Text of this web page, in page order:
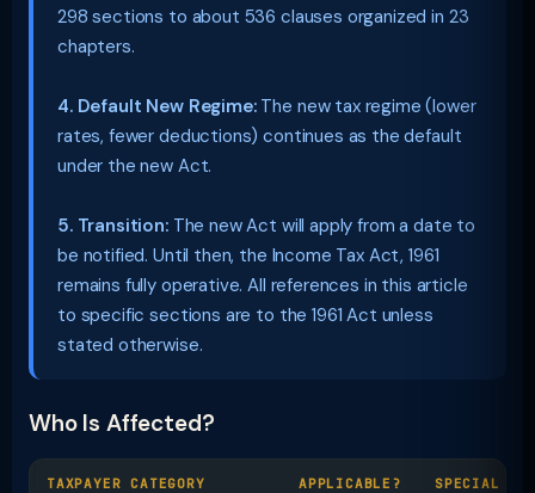
298 sections to about 536 clauses organized in 23
chapters.
4. Default New Regime:The new tax regime (lower
rates, fewer deductions) continues as the default
under the new Act.
5. Transition:The new Act will apply from a date to
be notified. Until then, the Income Tax Act, 1961
remains fully operative. All references in this article
to specific sections are to the 1961 Act unless
stated otherwise.
Who Is Affected?
TAXPAYER CATEGORY APPLICABLE? SPECIAL